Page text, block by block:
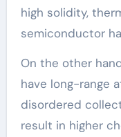
high solidity,
semiconductor
On the other
have long-range
disordered
result in higher